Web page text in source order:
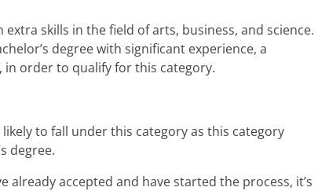
skills in the field of arts, business, and science.
degree with significant experience, a
in order to qualify for this category.
to fall under this category as this category
degree.
already accepted and have started the process, it’s